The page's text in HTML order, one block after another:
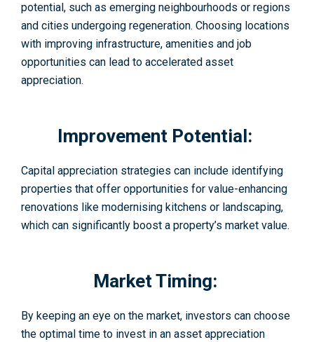
potential, such as emerging neighbourhoods or regions
and cities undergoing regeneration. Choosing locations
with improving infrastructure, amenities and job
opportunities can lead to accelerated asset
appreciation.
Improvement Potential:
Capital appreciation strategies can include identifying
properties that offer opportunities for value-enhancing
renovations like modernising kitchens or landscaping,
which can significantly boost a property’s market value.
Market Timing:
By keeping an eye on the market, investors can choose
the optimal time to invest in an asset appreciation